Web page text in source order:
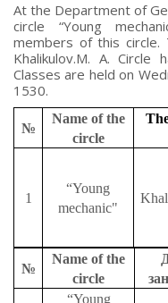
At the Department of
circle “Young
members of this
Khalikulov.M. A.
Classes are held on
1530.
№
Name of the
circle
1
“Young
mechanic"
№
Name of the
circle
“Young